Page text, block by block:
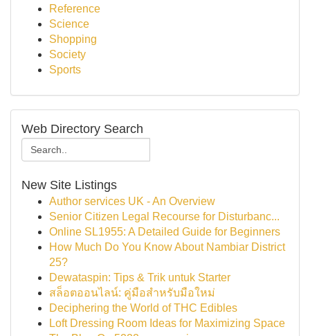
Reference
Science
Shopping
Society
Sports
Web Directory Search
New Site Listings
Author services UK - An Overview
Senior Citizen Legal Recourse for Disturbanc...
Online SL1955: A Detailed Guide for Beginners
How Much Do You Know About Nambiar District
25?
Dewataspin: Tips & Trik untuk Starter
สล็อตออนไลน์: คู่มือสำหรับมือใหม่
Deciphering the World of THC Edibles
Loft Dressing Room Ideas for Maximizing Space